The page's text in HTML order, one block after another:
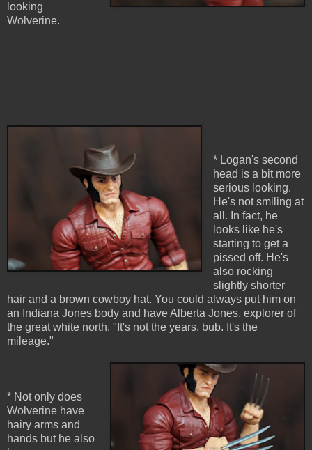
looking
Wolverine.
* Logan's second
head is a bit more
serious looking.
He's not smiling at
all. In fact, he
looks like he's
starting to get a
pissed off. He's
also rocking
slightly shorter
hair and a brown cowboy hat. You could always put him on
an Indiana Jones body and have Alberta Jones, explorer of
the great white north. "It's not the years, bub. It's the
mileage."
* Not only does
Wolverine have
hairy arms and
hands but he also